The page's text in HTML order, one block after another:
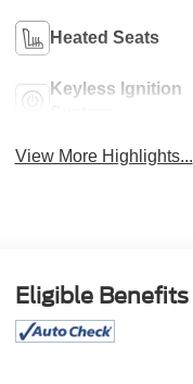
Heated Seats
Keyless Ignition
View More Highlights...
Eligible Benefits